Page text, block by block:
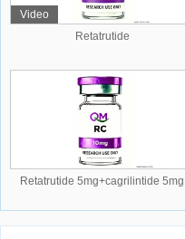
Video
Retatrutide
Retatrutide 5mg+cagrilintide 5mg